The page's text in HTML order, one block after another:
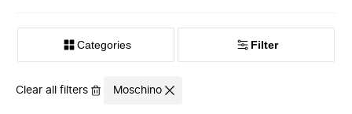
‪Categories‬ Filter
Clear all filters Moschino